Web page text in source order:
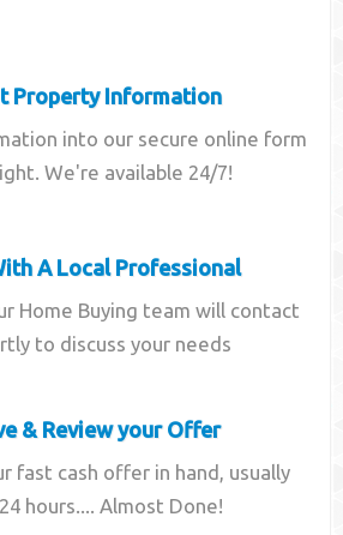
Property Information
into our secure online form
We're available 24/7!
A Local Professional
Home Buying team will contact
to discuss your needs
& Review your Offer
fast cash offer in hand, usually
hours.... Almost Done!